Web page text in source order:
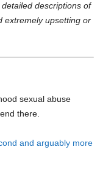
descriptions of
extremely upsetting or
sexual abuse
there.
and arguably more